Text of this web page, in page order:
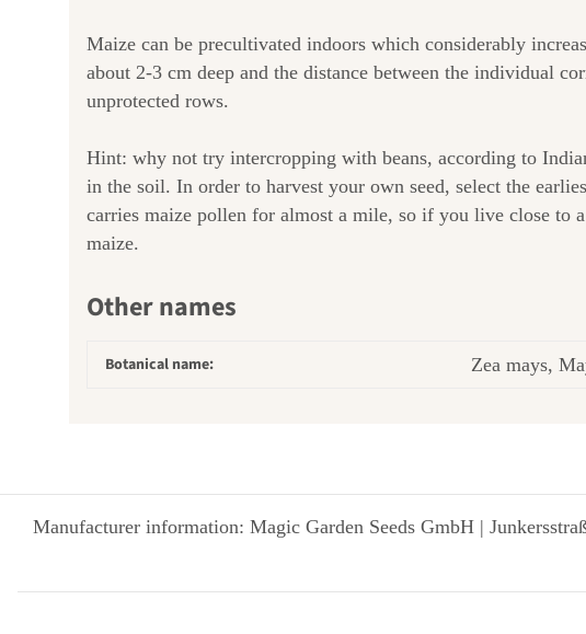
Maize can be precultivated indoors which considerably
about 2-3 cm deep and the distance between the individual
unprotected rows.
Hint: why not try intercropping with beans, according to
in the soil. In order to harvest your own seed, select the
carries maize pollen for almost a mile, so if you live close to
maize.
Other names
Botanical name: Zea mays,
Manufacturer information: Magic Garden Seeds GmbH |